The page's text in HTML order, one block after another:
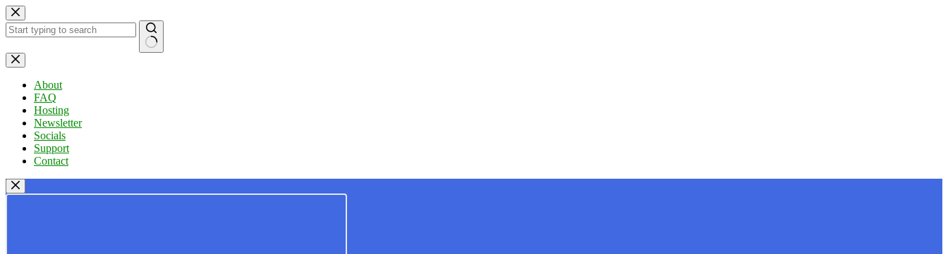
Skip
to
content
No
results
About
FAQ
Hosting
Newsletter
Socials
Support
Contact